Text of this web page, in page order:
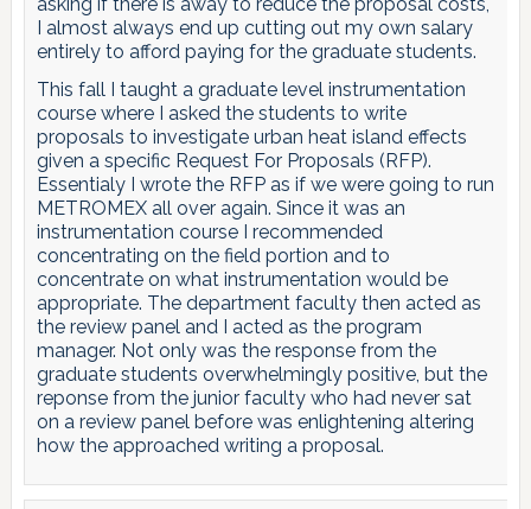
I almost always end up cutting out my own salary
entirely to afford paying for the graduate students.
This fall I taught a graduate level instrumentation
course where I asked the students to write
proposals to investigate urban heat island effects
given a specific Request For Proposals (RFP).
Essentialy I wrote the RFP as if we were going to run
METROMEX all over again. Since it was an
instrumentation course I recommended
concentrating on the field portion and to
concentrate on what instrumentation would be
appropriate. The department faculty then acted as
the review panel and I acted as the program
manager. Not only was the response from the
graduate students overwhelmingly positive, but the
reponse from the junior faculty who had never sat
on a review panel before was enlightening altering
how the approached writing a proposal.